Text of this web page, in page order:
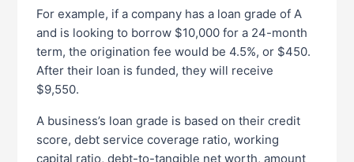
For example, if a company has a loan grade of A
and is looking to borrow $10,000 for a 24-month
term, the origination fee would be 4.5%, or $450.
After their loan is funded, they will receive
$9,550.
A business’s loan grade is based on their credit
score, debt service coverage ratio, working
capital ratio, debt-to-tangible net worth, amount